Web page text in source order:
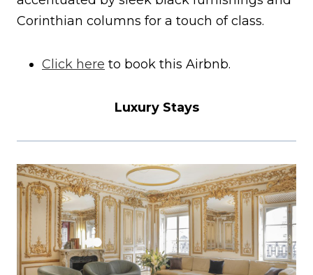
Corinthian columns for a touch of class.
Click here to book this Airbnb.
Luxury Stays